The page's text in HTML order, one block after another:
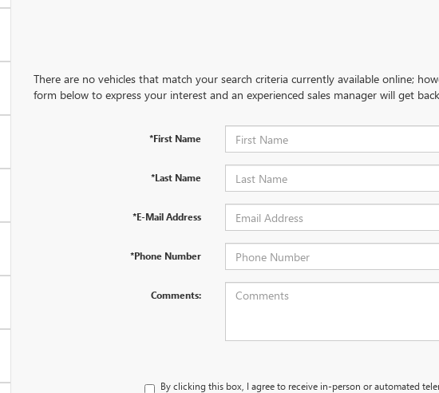
There are no vehicles that match your search criteria currently available online;
form below to express your interest and an experienced sales manager will get
*First Name
*Last Name
*E-Mail Address
*Phone Number
Comments:
By clicking this box, I agree to receive in-person or automated